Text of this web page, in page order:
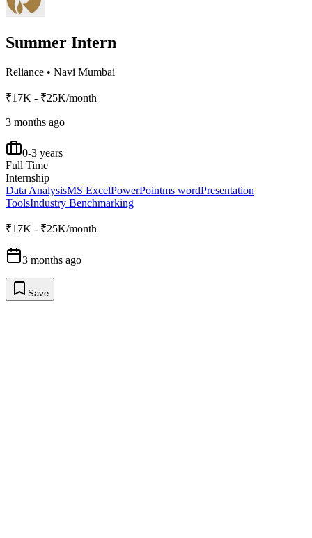
Summer Intern
Reliance • Navi Mumbai
₹17K - ₹25K/month
3 months ago
0-3 years
Full Time
Internship
Data AnalysisMS ExcelPowerPointms wordPresentation
ToolsIndustry Benchmarking
₹17K - ₹25K/month
3 months ago
Save